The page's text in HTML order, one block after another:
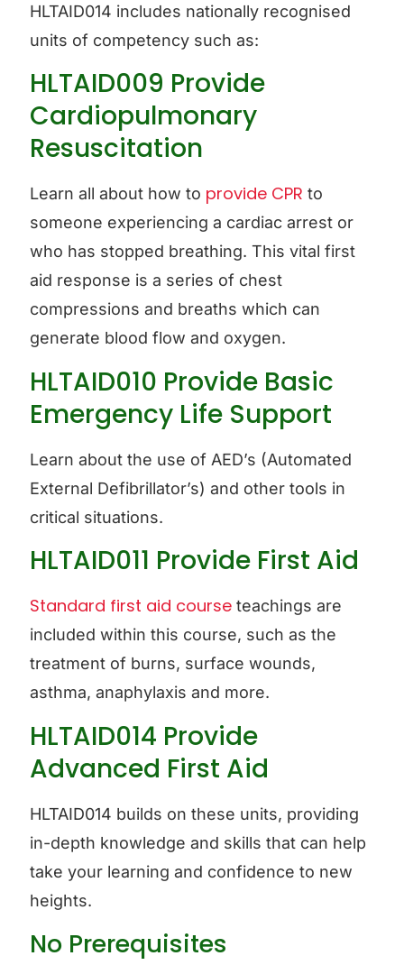
HLTAID014 includes nationally recognised
units of competency such as:
HLTAID009 Provide
Cardiopulmonary
Resuscitation
Learn all about how to provide CPR to
someone experiencing a cardiac arrest or
who has stopped breathing. This vital first
aid response is a series of chest
compressions and breaths which can
generate blood flow and oxygen.
HLTAID010 Provide Basic
Emergency Life Support
Learn about the use of AED’s (Automated
External Defibrillator’s) and other tools in
critical situations.
HLTAID011 Provide First Aid
Standard first aid course teachings are
included within this course, such as the
treatment of burns, surface wounds,
asthma, anaphylaxis and more.
HLTAID014 Provide
Advanced First Aid
HLTAID014 builds on these units, providing
in-depth knowledge and skills that can help
take your learning and confidence to new
heights.
No Prerequisites